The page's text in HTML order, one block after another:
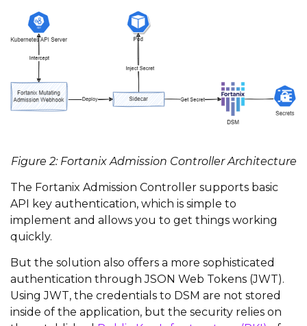
Figure 2: Fortanix Admission Controller Architecture
The Fortanix Admission Controller supports basic
API key authentication, which is simple to
implement and allows you to get things working
quickly.
But the solution also offers a more sophisticated
authentication through JSON Web Tokens (JWT).
Using JWT, the credentials to DSM are not stored
inside of the application, but the security relies on